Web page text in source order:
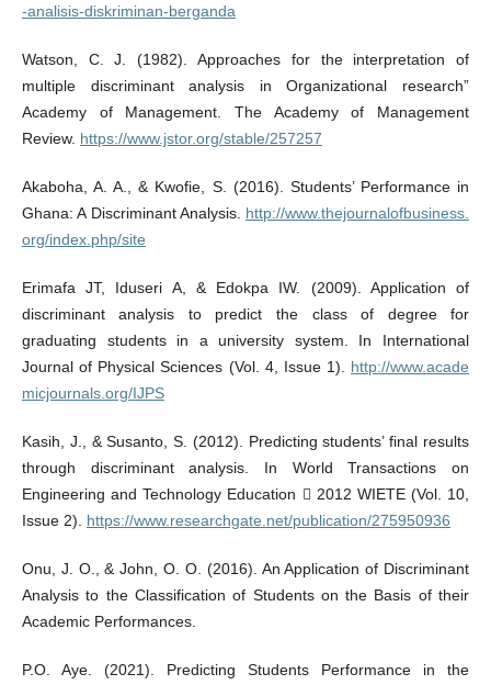
-analisis-diskriminan-berganda
Watson, C. J. (1982). Approaches for the interpretation of
multiple discriminant analysis in Organizational research”
Academy of Management. The Academy of Management
Review. https://www.jstor.org/stable/257257
Akaboha, A. A., & Kwofie, S. (2016). Students’ Performance in
Ghana: A Discriminant Analysis. http://www.thejournalofbusiness.
org/index.php/site
Erimafa JT, Iduseri A, & Edokpa IW. (2009). Application of
discriminant analysis to predict the class of degree for
graduating students in a university system. In International
Journal of Physical Sciences (Vol. 4, Issue 1). http://www.acade
micjournals.org/IJPS
Kasih, J., & Susanto, S. (2012). Predicting students’ final results
through discriminant analysis. In World Transactions on
Engineering and Technology Education  2012 WIETE (Vol. 10,
Issue 2). https://www.researchgate.net/publication/275950936
Onu, J. O., & John, O. O. (2016). An Application of Discriminant
Analysis to the Classification of Students on the Basis of their
Academic Performances.
P.O. Aye. (2021). Predicting Students Performance in the